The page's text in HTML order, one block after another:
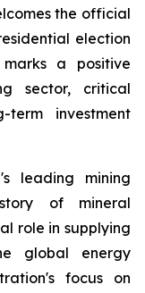
the official
election
a positive
sector, critical
term investment
leading mining
of mineral
role in supplying
global energy
focus on